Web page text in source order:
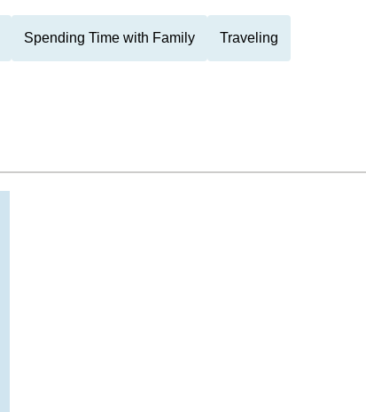
Spending Time with Family Traveling